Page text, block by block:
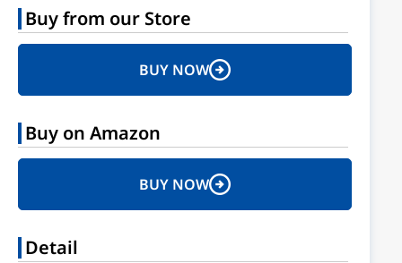
Buy from our Store
BUY NOW
Buy on Amazon
BUY NOW
Detail